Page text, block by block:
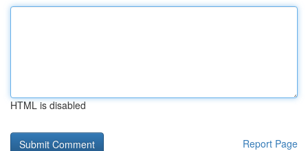
HTML is disabled
Report Page